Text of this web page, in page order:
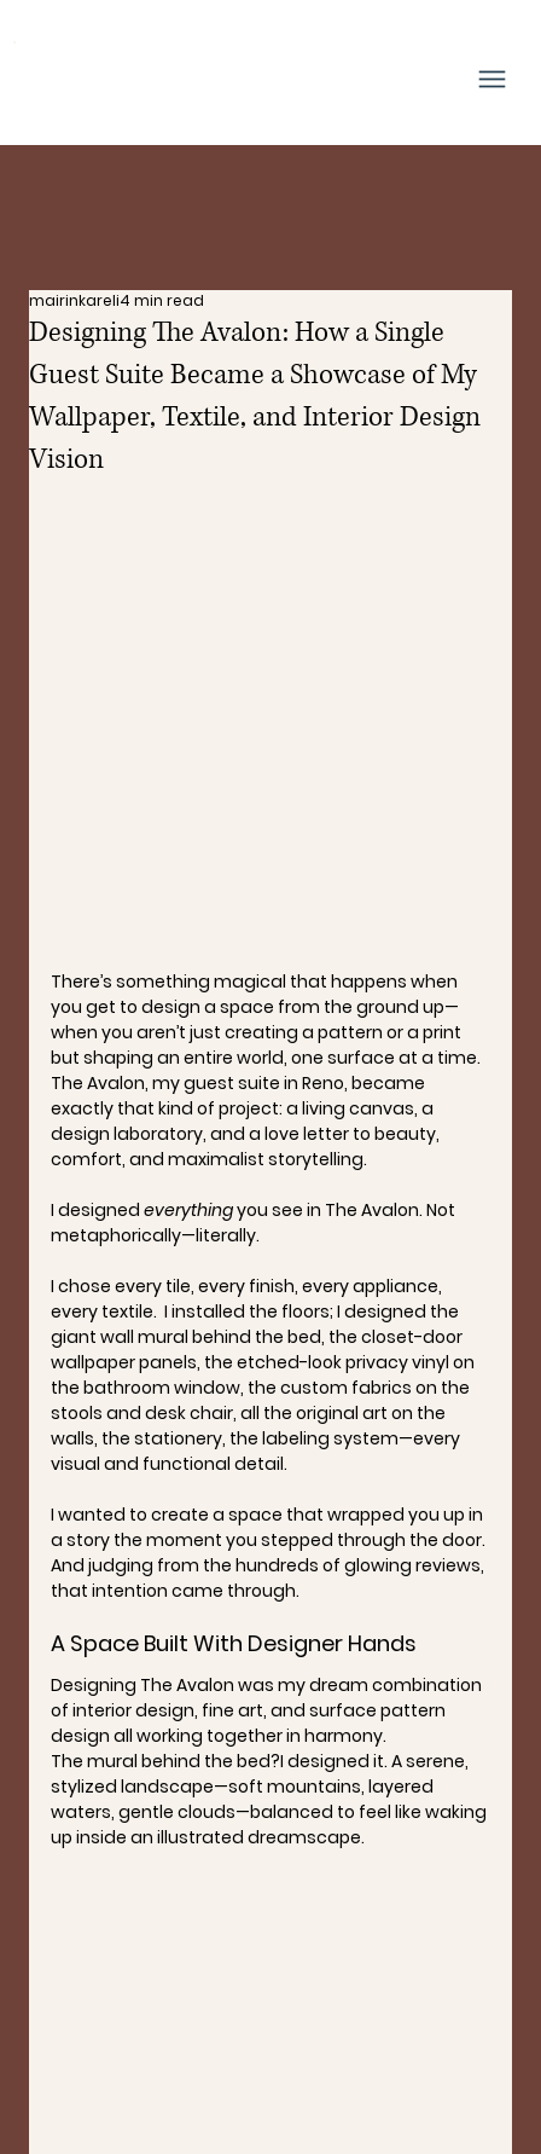
Designing The Avalon: How a Single
Guest Suite Became a Showcase of My
Wallpaper, Textile, and Interior Design
Vision
mairinkareli4 min read
There’s something magical that happens when
you get to design a space from the ground up—
when you aren’t just creating a pattern or a print
but shaping an entire world, one surface at a time.
The Avalon, my guest suite in Reno, became
exactly that kind of project: a living canvas, a
design laboratory, and a love letter to beauty,
comfort, and maximalist storytelling.
I designed everything you see in The Avalon. Not
metaphorically—literally.
I chose every tile, every finish, every appliance,
every textile.  I installed the floors; I designed the
giant wall mural behind the bed, the closet-door
wallpaper panels, the etched-look privacy vinyl on
the bathroom window, the custom fabrics on the
stools and desk chair, all the original art on the
walls, the stationery, the labeling system—every
visual and functional detail.
I wanted to create a space that wrapped you up in
a story the moment you stepped through the door.
And judging from the hundreds of glowing reviews,
that intention came through.
A Space Built With Designer Hands
Designing The Avalon was my dream combination
of interior design, fine art, and surface pattern
design all working together in harmony.
The mural behind the bed?I designed it. A serene,
stylized landscape—soft mountains, layered
waters, gentle clouds—balanced to feel like waking
up inside an illustrated dreamscape.